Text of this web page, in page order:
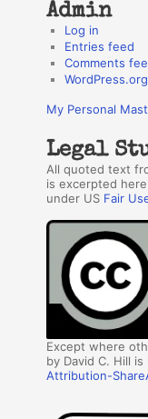
Admin
Log in
Entries feed
Comments
WordPress.org
My Personal
Legal
All quoted text
is excerpted
under US Fair
Except where
by David C. Hill
Attribution-